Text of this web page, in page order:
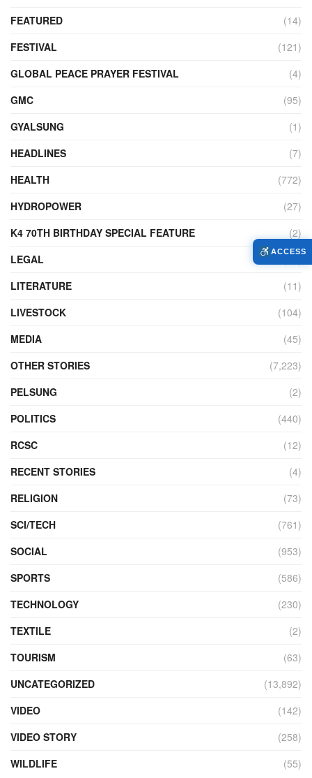
FEATURED
(14)
FESTIVAL
(121)
GLOBAL PEACE PRAYER FESTIVAL
(4)
GMC
(95)
GYALSUNG
(1)
HEADLINES
(7)
HEALTH
(772)
HYDROPOWER
(27)
K4 70TH BIRTHDAY SPECIAL FEATURE
(2)
LEGAL
LITERATURE
(11)
LIVESTOCK
(104)
MEDIA
(45)
OTHER STORIES
(7,223)
PELSUNG
(2)
POLITICS
(440)
RCSC
(12)
RECENT STORIES
(4)
RELIGION
(73)
SCI/TECH
(761)
SOCIAL
(953)
SPORTS
(586)
TECHNOLOGY
(230)
TEXTILE
(2)
TOURISM
(63)
UNCATEGORIZED
(13,892)
VIDEO
(142)
VIDEO STORY
(258)
WILDLIFE
(55)
ACCESS